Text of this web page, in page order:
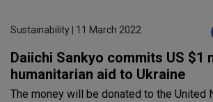
Sustainability | 11 March 2022
Daiichi Sankyo commits US $1
humanitarian aid to Ukraine
The money will be donated to the United